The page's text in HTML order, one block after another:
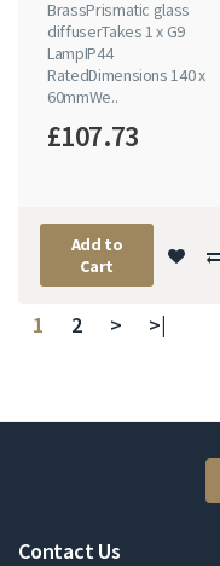
BrassPrismatic glass
diffuserTakes 1 x G9
LampIP44
RatedDimensions 140 x
60mmWe..
£107.73
Add to
Cart
1 2 > >|
Contact Us